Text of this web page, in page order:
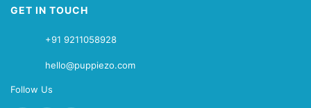
GET IN TOUCH
+91 9211058928
hello@puppiezo.com
Follow Us